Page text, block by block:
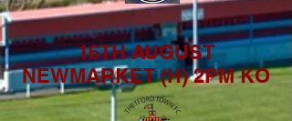
16TH AUGUST
NEWMARKET (H) 2PM KO